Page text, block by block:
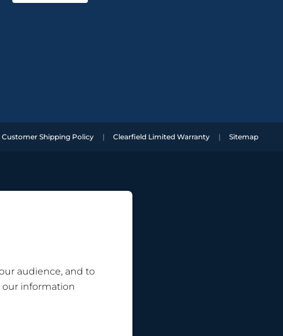
Customer Shipping Policy Clearfield Limited Warranty Sitemap
audience, and to
our information